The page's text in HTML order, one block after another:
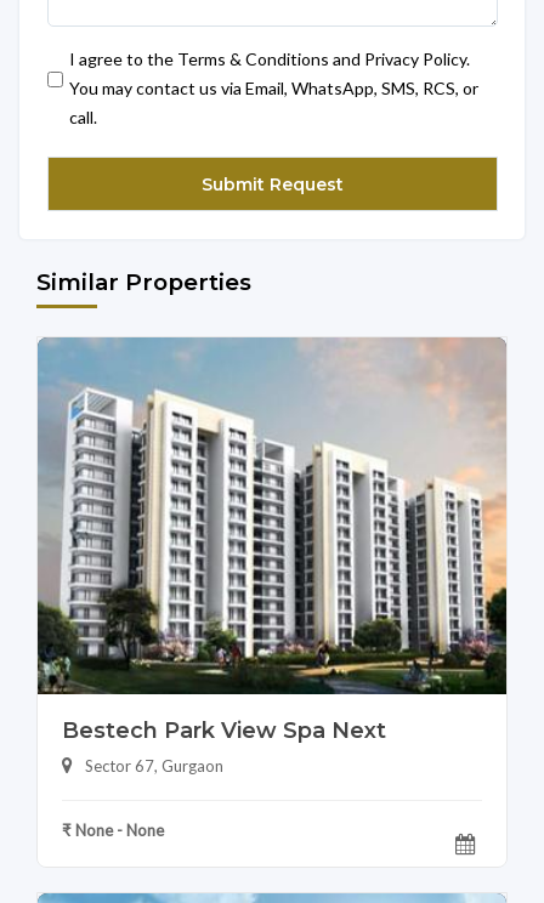
I agree to the Terms & Conditions and Privacy Policy.
You may contact us via Email, WhatsApp, SMS, RCS, or
call.
Similar Properties
Bestech Park View Spa Next
Sector 67, Gurgaon
₹ None - None